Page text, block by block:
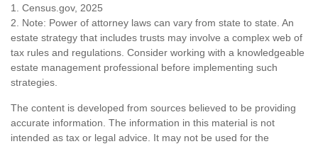
1. Census.gov, 2025
2. Note: Power of attorney laws can vary from state to state. An
estate strategy that includes trusts may involve a complex web of
tax rules and regulations. Consider working with a knowledgeable
estate management professional before implementing such
strategies.
The content is developed from sources believed to be providing
accurate information. The information in this material is not
intended as tax or legal advice. It may not be used for the